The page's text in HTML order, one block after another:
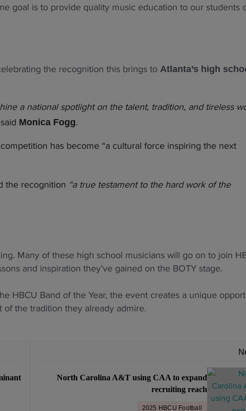
goal is to provide quality music education to our students
the recognition this brings to Atlanta’s high
a national spotlight on the talent, tradition, and tireless
Monica Fogg.
has become “a cultural force inspiring the next
the recognition “a true testament to the hard work of the
Many of these high school musicians will go on to join
and inspiration they’ve gained on the BOTY stage.
HBCU Band of the Year, the event creates a unique
the tradition they already admire.
North Carolina A&T using CAA to expand
recruiting reach
2025 HBCU Football